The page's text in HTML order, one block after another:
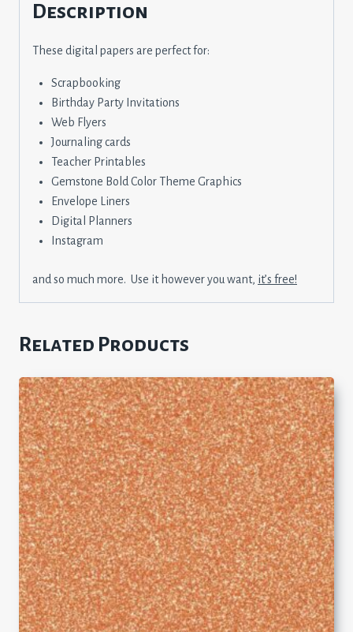
Description
These digital papers are perfect for:
Scrapbooking
Birthday Party Invitations
Web Flyers
Journaling cards
Teacher Printables
Gemstone Bold Color Theme Graphics
Envelope Liners
Digital Planners
Instagram
and so much more. Use it however you want, it’s free!
Related Products